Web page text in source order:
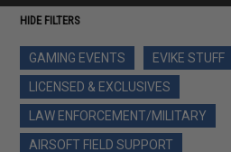
HIDE FILTERS
GAMING EVENTS
EVIKE STUFF
LICENSED & EXCLUSIVES
LAW ENFORCEMENT/MILITARY
AIRSOFT FIELD SUPPORT